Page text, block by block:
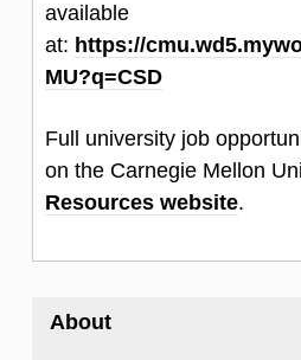
available
at: https://
MU?q=CSD
Full university job
on the Carnegie Mellon
Resources website.
About